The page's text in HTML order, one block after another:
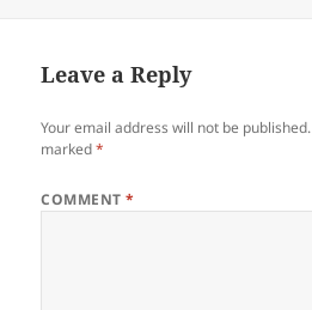
Leave a Reply
Your email address will not be published.
marked*
COMMENT*